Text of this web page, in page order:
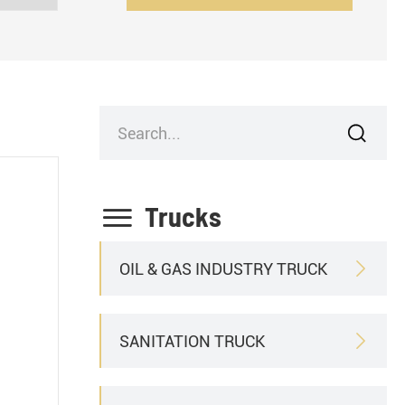

 Trucks
OIL & GAS INDUSTRY TRUCK 
SANITATION TRUCK 